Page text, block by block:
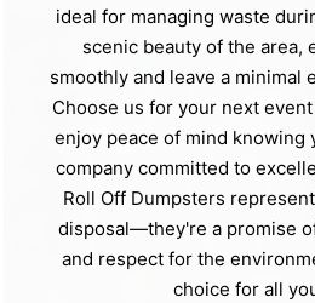
ideal for managing waste
scenic beauty of the area,
smoothly and leave a minimal
Choose us for your next
enjoy peace of mind knowing
company committed to
Roll Off Dumpsters
disposal—they're a promise
and respect for the
choice for all